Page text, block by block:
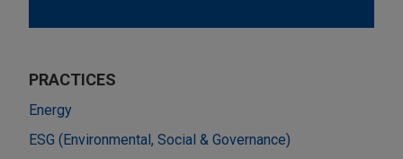
PRACTICES
Energy
ESG (Environmental, Social & Governance)